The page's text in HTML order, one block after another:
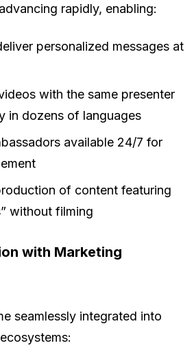
rapidly, enabling:
personalized messages at
with the same presenter
in dozens of languages
available 24/7 for
of content featuring
without filming
with Marketing
seamlessly integrated into